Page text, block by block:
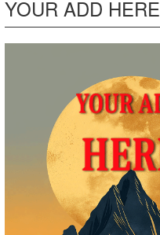
YOUR ADD HERE